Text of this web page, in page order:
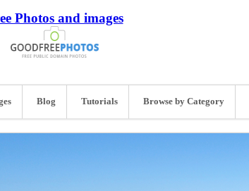
Photos and images
Blog Tutorials Browse by Category